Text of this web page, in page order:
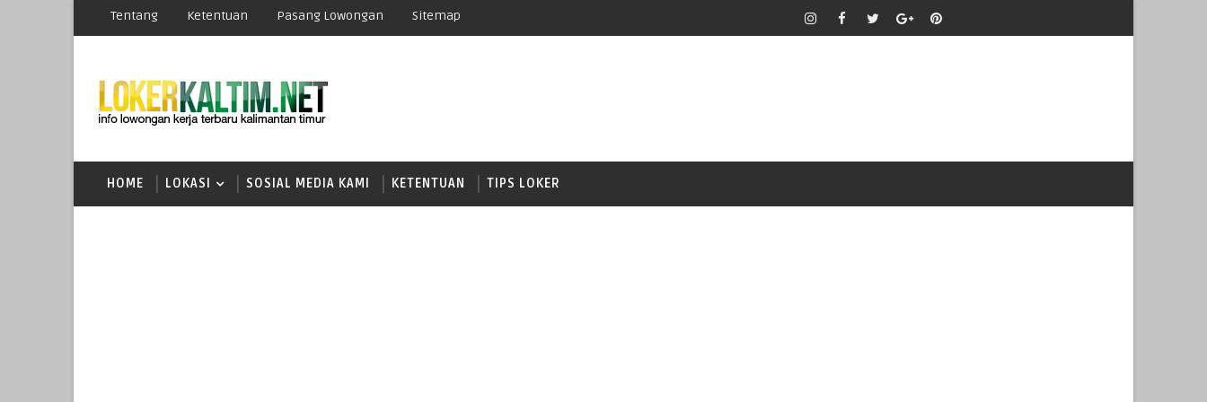
Tentang Ketentuan Pasang Lowongan Sitemap
HOME LOKASI SOSIAL MEDIA KAMI KETENTUAN TIPS LOKER